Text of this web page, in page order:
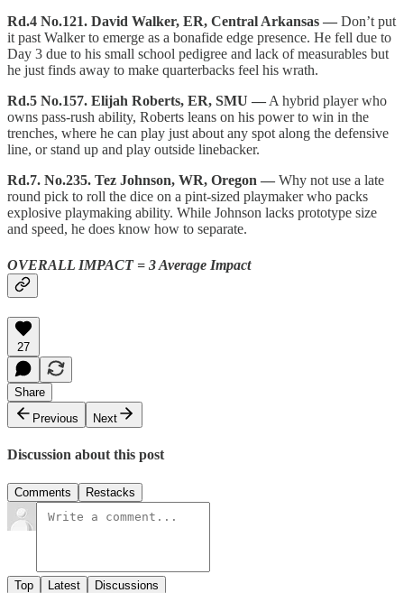
Rd.4 No.121. David Walker, ER, Central Arkansas — Don’t put
it past Walker to emerge as a bonafide edge presence. He fell due to
Day 3 due to his small school pedigree and lack of measurables but
he just finds away to make quarterbacks feel his wrath.
Rd.5 No.157. Elijah Roberts, ER, SMU —A hybrid player who
owns pass-rush ability, Roberts leans on his power to win in the
trenches, where he can play just about any spot along the defensive
line, or stand up and play outside linebacker.
Rd.7. No.235. Tez Johnson, WR, Oregon — Why not use a late
round pick to roll the dice on a pint-sized playmaker who packs
explosive playmaking ability. While Johnson lacks prototype size
and speed, he does know how to separate.
OVERALL IMPACT = 3 Average Impact
27
Share
Previous
Next
Discussion about this post
Comments Restacks
Top Latest Discussions